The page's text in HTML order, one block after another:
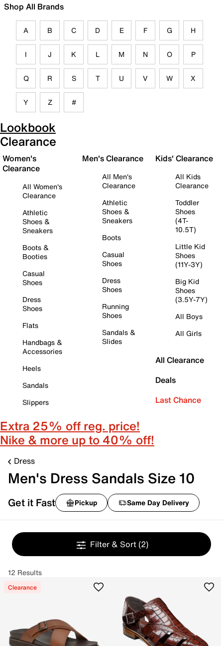
Shop All Brands
A B C D E F G H
I J K L M N O P
Q R S T U V W X
Y Z #
Lookbook
Clearance
Women's
Clearance
All Women's
Clearance
Athletic
Shoes &
Sneakers
Boots &
Booties
Casual
Shoes
Dress
Shoes
Flats
Handbags &
Accessories
Heels
Sandals
Slippers
Men's Clearance
All Men's
Clearance
Athletic
Shoes &
Sneakers
Boots
Casual
Shoes
Dress
Shoes
Running
Shoes
Sandals &
Slides
Kids' Clearance
All Kids
Clearance
Toddler
Shoes
(4T-
10.5T)
Little Kid
Shoes
(11Y-3Y)
Big Kid
Shoes
(3.5Y-7Y)
All Boys
All Girls
All Clearance
Deals
Last Chance
Extra 25% off reg. price!
Nike & more up to 40% off!
Dress
Men's Dress Sandals Size 10
Get it Fast Pickup Same Day Delivery
Filter & Sort (2)
12 Results
Clearance